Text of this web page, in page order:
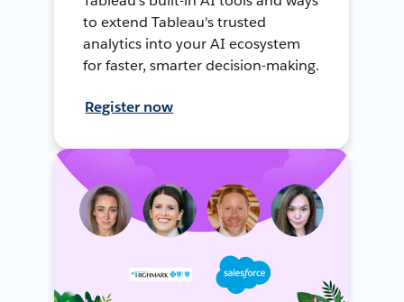
to extend Tableau's trusted
analytics into your AI ecosystem
for faster, smarter decision-making.
Register now